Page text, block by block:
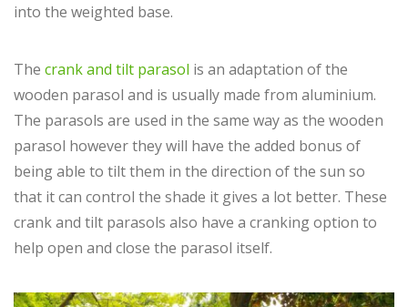
into the weighted base.
The crank and tilt parasol is an adaptation of the
wooden parasol and is usually made from aluminium.
The parasols are used in the same way as the wooden
parasol however they will have the added bonus of
being able to tilt them in the direction of the sun so
that it can control the shade it gives a lot better. These
crank and tilt parasols also have a cranking option to
help open and close the parasol itself.